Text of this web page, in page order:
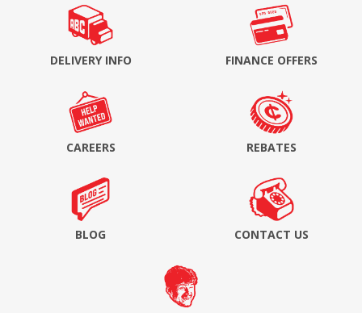
DELIVERY INFO FINANCE OFFERS
CAREERS REBATES
BLOG CONTACT US